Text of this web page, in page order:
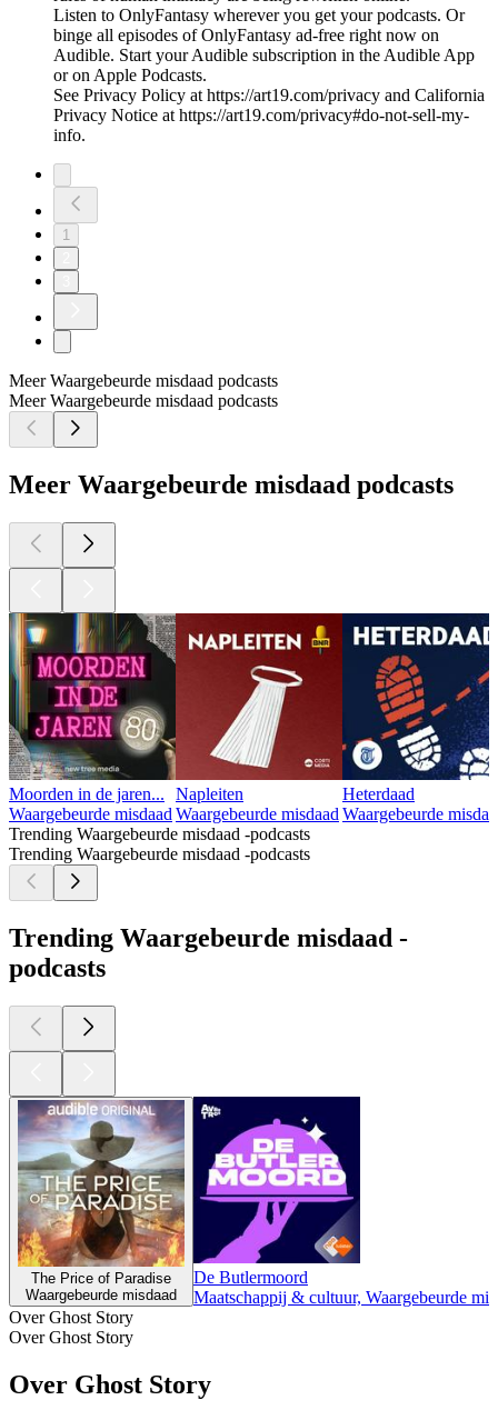
Listen to OnlyFantasy wherever you get your podcasts. Or
binge all episodes of OnlyFantasy ad-free right now on
Audible. Start your Audible subscription in the Audible App
or on Apple Podcasts.
See Privacy Policy at https://art19.com/privacy and California
Privacy Notice at https://art19.com/privacy#do-not-sell-my-
info.
1
Meer Waargebeurde misdaad podcasts
Meer Waargebeurde misdaad podcasts
Meer Waargebeurde misdaad podcasts
Moorden in de jaren...
Waargebeurde misdaad
Napleiten
Waargebeurde misdaad
Heterdaad
Waargebeurde
Trending Waargebeurde misdaad -podcasts
Trending Waargebeurde misdaad -podcasts
Trending Waargebeurde misdaad -
podcasts
The Price of Paradise
Waargebeurde misdaad
De Butlermoord
Maatschappij & cultuur, Waargebeurde
Over Ghost Story
Over Ghost Story
Over Ghost Story